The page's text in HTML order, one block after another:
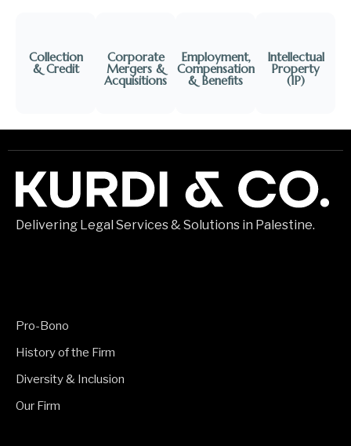
Collection
& Credit
Corporate
Mergers &
Acquisitions
Employment,
Compensation
& Benefits​
Intellectual
Property
(IP)​
Delivering Legal Services & Solutions in Palestine.
Pro-Bono
History of the Firm
Diversity & Inclusion
Our Firm